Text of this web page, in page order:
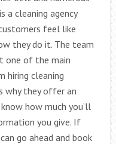
a cleaning agency
feel like
they do it. The team
one of the main
hiring cleaning
why they offer an
how much you’ll
you give. If
go ahead and book